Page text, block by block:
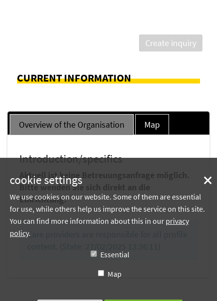
Create inquiry
CURRENT INFORMATION
Overview of the Organisation Map
Introduction/specifics
Aktuell ist keine Betreuungsanfrage möglich.
Bitte wenden Sie sich direkt an die
Einrichtung.
Care providers are responsible for all profile
cookie settings
We use cookies on our website. Some of them are essential
for use, while others help us improve the service on this site.
You can find more information about this in our privacy
policy.
Essential
Map